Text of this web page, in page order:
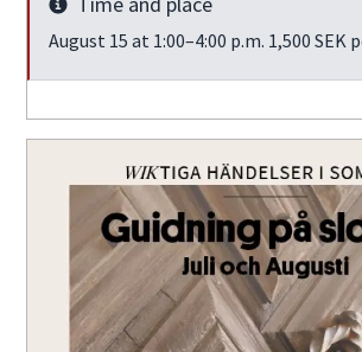
Info
August 15 at 1:00–4:00 p.m. 1,500 SEK